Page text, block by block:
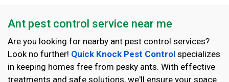
Ant pest control service near me
Are you looking for nearby ant pest control services?
Look no further! Quick Knock Pest Control specializes
in keeping homes free from pesky ants. With effective
treatments and safe solutions, we'll ensure your space